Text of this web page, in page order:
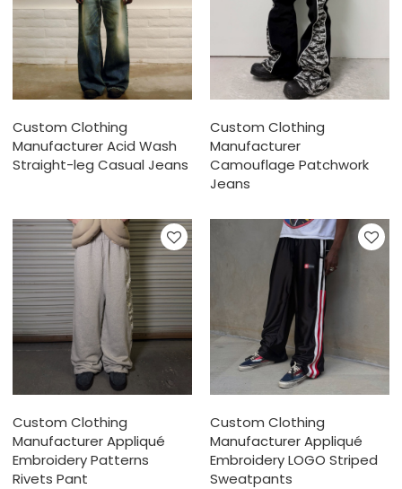
Custom Clothing
Manufacturer Acid Wash
Straight-leg Casual Jeans
Custom Clothing
Manufacturer
Camouflage Patchwork
Jeans
Custom Clothing
Manufacturer Appliqué
Embroidery Patterns
Rivets Pant
Custom Clothing
Manufacturer Appliqué
Embroidery LOGO Striped
Sweatpants